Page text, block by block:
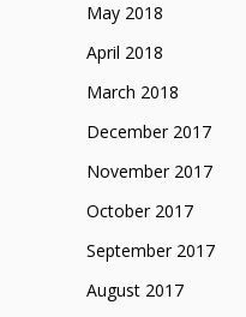
May 2018
April 2018
March 2018
December 2017
November 2017
October 2017
September 2017
August 2017